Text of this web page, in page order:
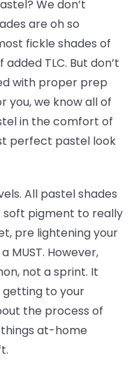
We don’t
are oh so
fickle shades of
TLC. But don’t
with proper prep
you, we know all of
in the comfort of
perfect pastel look
All pastel shades
soft pigment to really
pre lightening your
MUST. However,
not a sprint. It
to your
the process of
at-home